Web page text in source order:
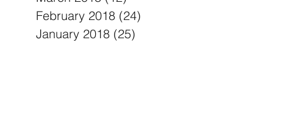
February 2018 (24)
January 2018 (25)